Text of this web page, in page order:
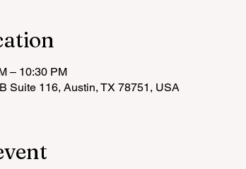
– 10:30 PM
Suite 116, Austin, TX 78751, USA